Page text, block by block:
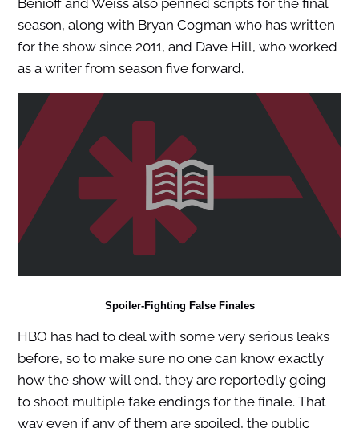
Benioff and Weiss also penned scripts for the final
season, along with Bryan Cogman who has written
for the show since 2011, and Dave Hill, who worked
as a writer from season five forward.
Spoiler-Fighting False Finales
HBO has had to deal with some very serious leaks
before, so to make sure no one can know exactly
how the show will end, they are reportedly going
to shoot multiple fake endings for the finale. That
way even if any of them are spoiled, the public